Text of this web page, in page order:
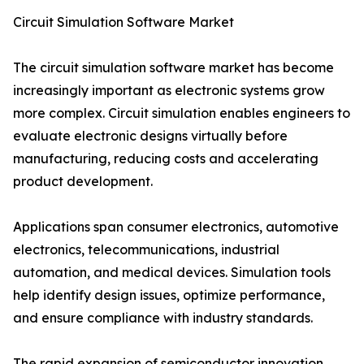
Circuit Simulation Software Market
The circuit simulation software market has become
increasingly important as electronic systems grow
more complex. Circuit simulation enables engineers to
evaluate electronic designs virtually before
manufacturing, reducing costs and accelerating
product development.
Applications span consumer electronics, automotive
electronics, telecommunications, industrial
automation, and medical devices. Simulation tools
help identify design issues, optimize performance,
and ensure compliance with industry standards.